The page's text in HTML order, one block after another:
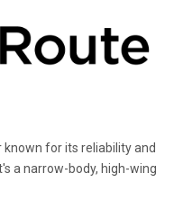
known for its reliability and
a narrow-body, high-wing